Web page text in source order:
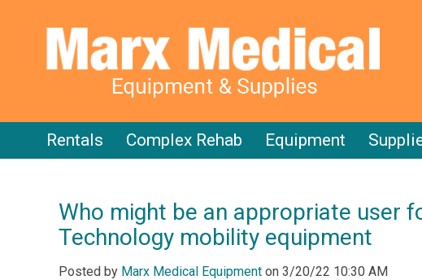
Rentals Complex Rehab Equipment
Who might be an appropriate user
Technology mobility equipment
Posted by Marx Medical Equipment on 3/20/22 10:30 AM